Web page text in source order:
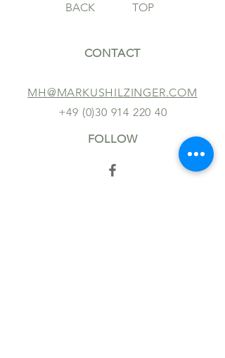
BACK TOP
CONTACT
MH@MARKUSHILZINGER.COM
+49 (0)30 914 220 40
FOLLOW